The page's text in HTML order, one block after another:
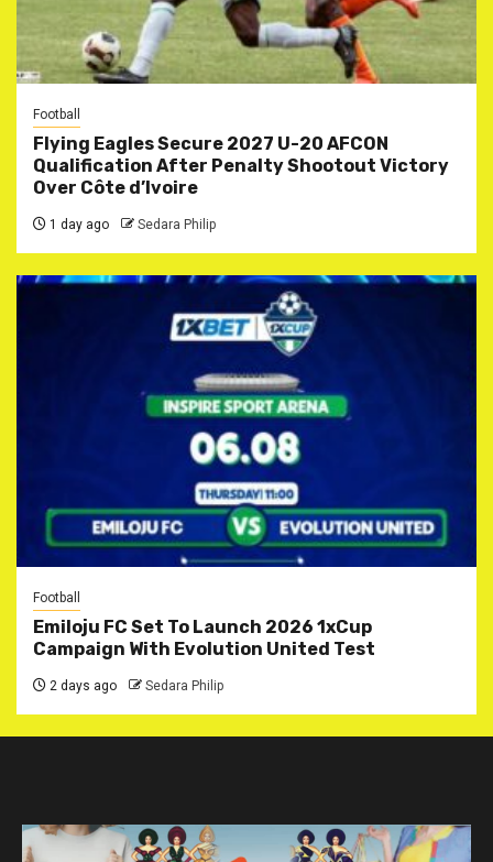
Football
Flying Eagles Secure 2027 U-20 AFCON
Qualification After Penalty Shootout Victory
Over Côte d’Ivoire
1 day ago Sedara Philip
Football
Emiloju FC Set To Launch 2026 1xCup
Campaign With Evolution United Test
2 days ago Sedara Philip